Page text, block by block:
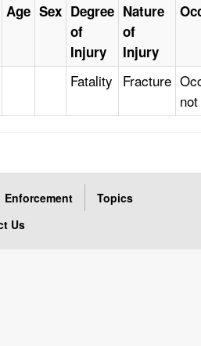
Age Sex Degree
of
Injury
Nature
of
Injury
Fatality Fracture
Enforcement
Topics
Us